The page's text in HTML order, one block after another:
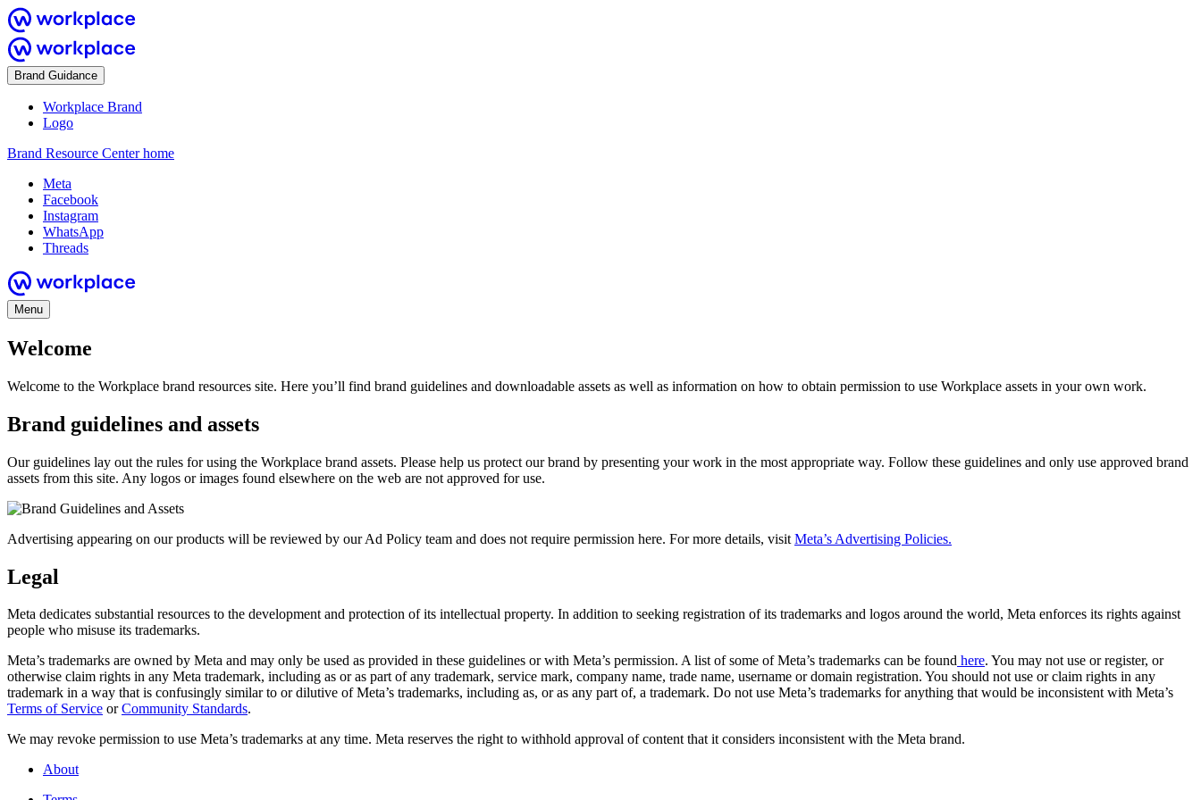
Brand Guidance
Workplace Brand
Logo
Brand Resource Center home
Meta
Facebook
Instagram
WhatsApp
Threads
Menu
Welcome
Welcome to the Workplace brand resources site. Here you’ll find brand guidelines and downloadable assets as well as information on how to obtain permission to use Workplace assets in your own work.
Brand guidelines and assets
Our guidelines lay out the rules for using the Workplace brand assets. Please help us protect our brand by presenting your work in the most appropriate way. Follow these guidelines and only use approved brand
assets from this site. Any logos or images found elsewhere on the web are not approved for use.
Advertising appearing on our products will be reviewed by our Ad Policy team and does not require permission here. For more details, visit Meta’s Advertising Policies.
Legal
Meta dedicates substantial resources to the development and protection of its intellectual property. In addition to seeking registration of its trademarks and logos around the world, Meta enforces its rights against
people who misuse its trademarks.
Meta’s trademarks are owned by Meta and may only be used as provided in these guidelines or with Meta’s permission. A list of some of Meta’s trademarks can be found here. You may not use or register, or
otherwise claim rights in any Meta trademark, including as or as part of any trademark, service mark, company name, trade name, username or domain registration. You should not use or claim rights in any
trademark in a way that is confusingly similar to or dilutive of Meta’s trademarks, including as, or as any part of, a trademark. Do not use Meta’s trademarks for anything that would be inconsistent with Meta’s
Terms of Service orCommunity Standards.
We may revoke permission to use Meta’s trademarks at any time. Meta reserves the right to withhold approval of content that it considers inconsistent with the Meta brand.
About